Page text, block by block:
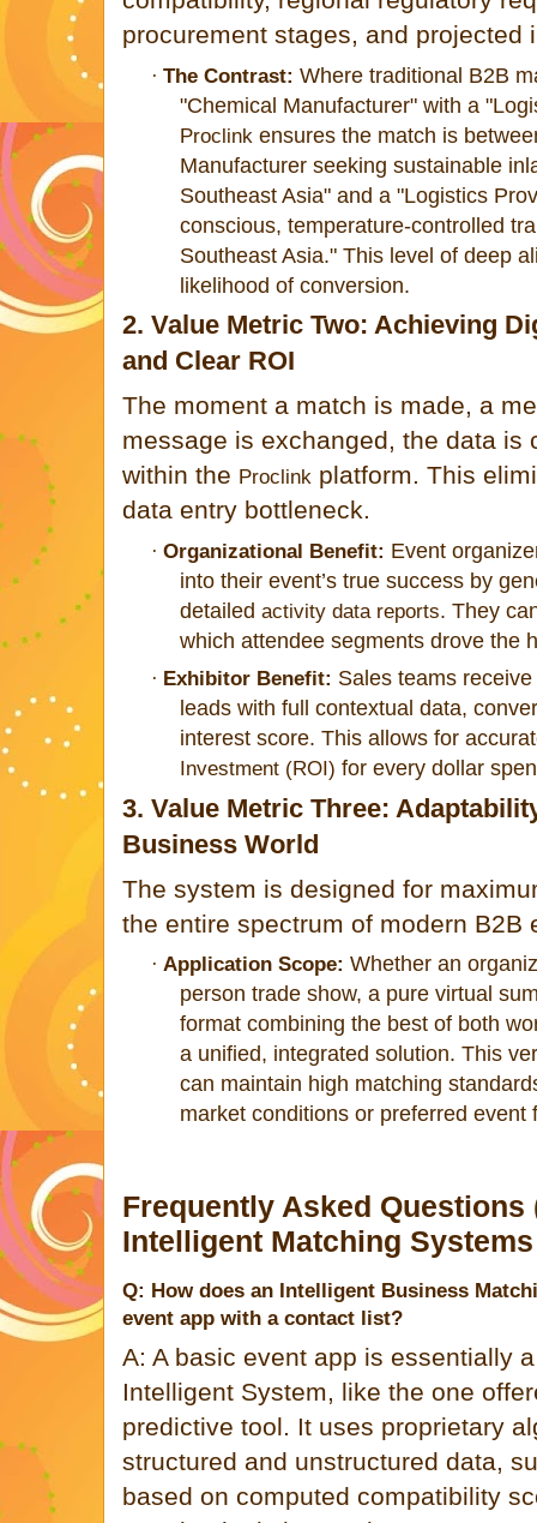
procurement stages, and projected
· The Contrast: Where traditional B2B
"Chemical Manufacturer" with a
Proclink ensures the match is
Manufacturer seeking sustainable
Southeast Asia" and a "Logistics
conscious, temperature-controlled
Southeast Asia." This level of deep
likelihood of conversion.
2. Value Metric Two: Achieving
and Clear ROI
The moment a match is made, a
message is exchanged, the data is
within the Proclink platform. This
data entry bottleneck.
· Organizational Benefit: Event
into their event’s true success by
detailed activity data reports. They
which attendee segments drove the
· Exhibitor Benefit: Sales teams
leads with full contextual data,
interest score. This allows for
Investment (ROI) for every dollar
3. Value Metric Three:
Business World
The system is designed for
the entire spectrum of modern B2B
· Application Scope: Whether an
person trade show, a pure virtual
format combining the best of both
a unified, integrated solution. This
can maintain high matching
market conditions or preferred event
Frequently Asked Questions
Intelligent Matching Systems
Q: How does an Intelligent Business
event app with a contact list?
A: A basic event app is essentially
Intelligent System, like the one
predictive tool. It uses proprietary
structured and unstructured data,
based on computed compatibility